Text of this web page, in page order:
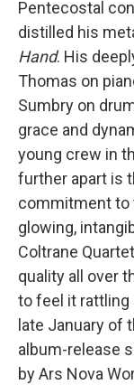
Pentecostal
distilled his
Hand. His
Thomas on
Sumbry on
grace and
young crew in
further apart is
commitment to
glowing,
Coltrane
quality all over
to feel it rattling
late January of
album-release
by Ars Nova